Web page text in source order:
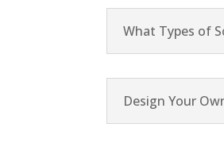
What Types of
Design Your